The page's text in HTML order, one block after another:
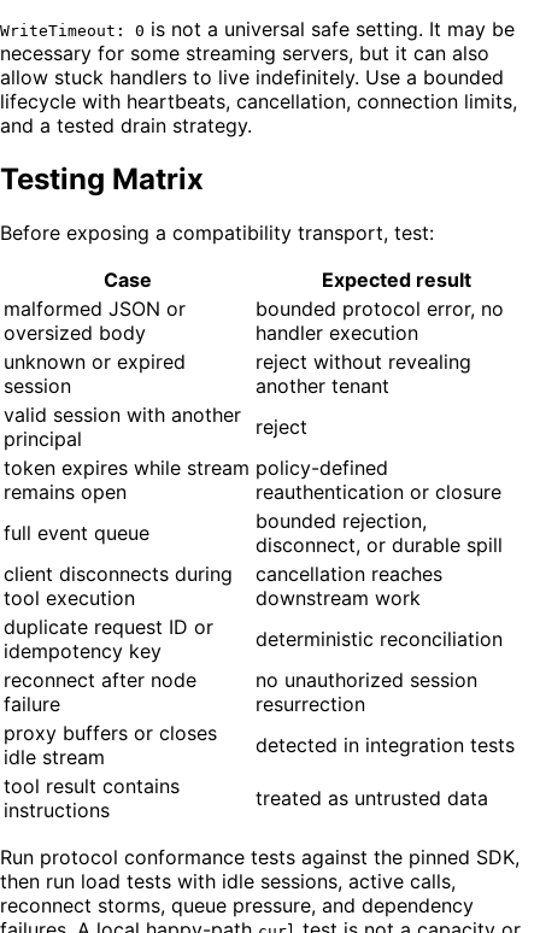
WriteTimeout: 0 is not a universal safe setting. It may be
necessary for some streaming servers, but it can also
allow stuck handlers to live indefinitely. Use a bounded
lifecycle with heartbeats, cancellation, connection limits,
and a tested drain strategy.
Testing Matrix
Before exposing a compatibility transport, test:
Case
Expected result
malformed JSON or
oversized body
bounded protocol error, no
handler execution
unknown or expired
session
reject without revealing
another tenant
valid session with another
principal
reject
token expires while stream
remains open
policy-defined
reauthentication or closure
full event queue
bounded rejection,
disconnect, or durable spill
client disconnects during
tool execution
cancellation reaches
downstream work
duplicate request ID or
idempotency key
deterministic reconciliation
reconnect after node
failure
no unauthorized session
resurrection
proxy buffers or closes
idle stream
detected in integration tests
tool result contains
instructions
treated as untrusted data
Run protocol conformance tests against the pinned SDK,
then run load tests with idle sessions, active calls,
reconnect storms, queue pressure, and dependency